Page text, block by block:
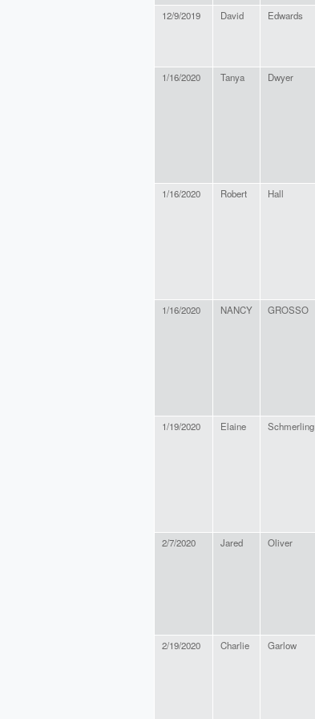
12/9/2019 David Edwards
1/16/2020 Tanya Dwyer
1/16/2020 Robert Hall
1/16/2020 NANCY GROSSO
1/19/2020 Elaine Schmerling
2/7/2020 Jared Oliver
2/19/2020 Charlie Garlow